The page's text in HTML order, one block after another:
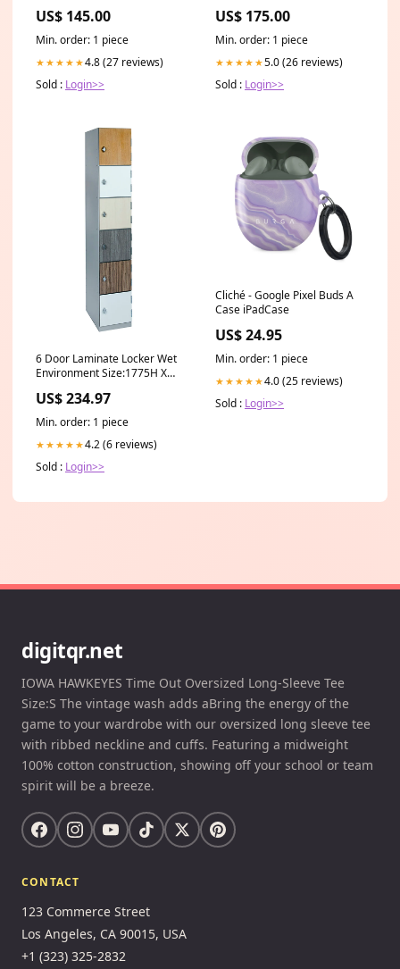
US$ 145.00
Min. order: 1 piece
★★★★★4.8 (27 reviews)
Sold : Login>>
US$ 175.00
Min. order: 1 piece
★★★★★5.0 (26 reviews)
Sold : Login>>
6 Door Laminate Locker Wet
Environment Size:1775H X
US$ 234.97
Min. order: 1 piece
★★★★★4.2 (6 reviews)
Sold : Login>>
Cliché - Google Pixel Buds A
Case iPadCase
US$ 24.95
Min. order: 1 piece
★★★★★4.0 (25 reviews)
Sold : Login>>
digitqr.net
IOWA HAWKEYES Time Out Oversized Long-Sleeve Tee
Size:S The vintage wash adds aBring the energy of the
game to your wardrobe with our oversized long sleeve tee
with ribbed neckline and cuffs. Featuring a midweight
100% cotton construction, showing off your school or team
spirit will be a breeze.
CONTACT
123 Commerce Street
Los Angeles, CA 90015, USA
+1 (323) 325-2832